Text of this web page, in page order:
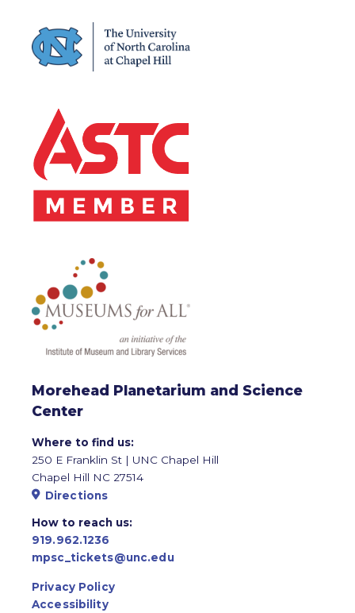
Morehead Planetarium and Science
Center
Where to find us:
250 E Franklin St | UNC Chapel Hill
Chapel Hill NC 27514
Directions
How to reach us:
919.962.1236
mpsc_tickets@unc.edu
Privacy Policy
Accessibility